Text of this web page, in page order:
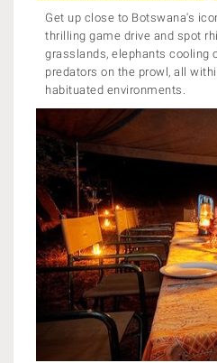
Get up close to Botswana's
thrilling game drive and spot
grasslands, elephants cooling
predators on the prowl, all
habituated environments.